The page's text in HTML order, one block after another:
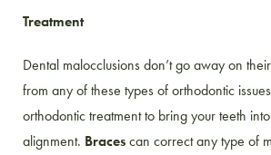
Treatment
Dental malocclusions don’t go away on
from any of these types of orthodontic
orthodontic treatment to bring your teeth into
alignment. Bracescan correct any type of